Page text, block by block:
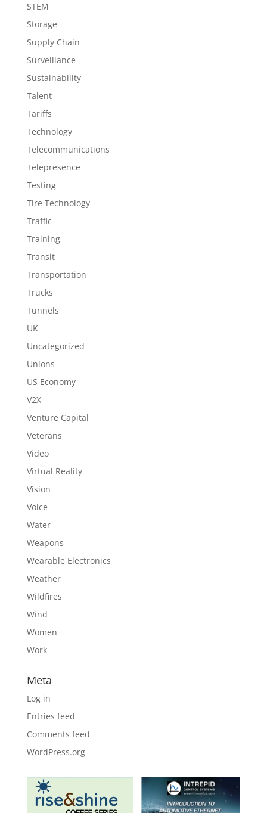
STEM
Storage
Supply Chain
Surveillance
Sustainability
Talent
Tariffs
Technology
Telecommunications
Telepresence
Testing
Tire Technology
Traffic
Training
Transit
Transportation
Trucks
Tunnels
UK
Uncategorized
Unions
US Economy
V2X
Venture Capital
Veterans
Video
Virtual Reality
Vision
Voice
Water
Weapons
Wearable Electronics
Weather
Wildfires
Wind
Women
Work
Meta
Log in
Entries feed
Comments feed
WordPress.org